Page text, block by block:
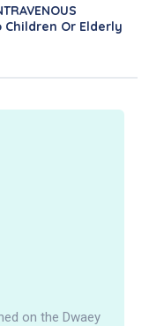
Children Or Elderly
on the Dwaey